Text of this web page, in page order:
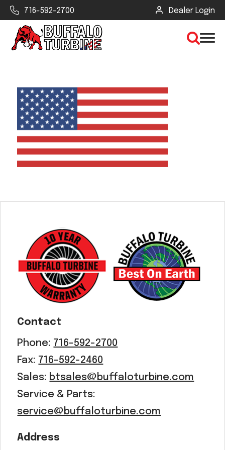
716-592-2700 Dealer Login
×
CLEAR VIEW
SEARCH
Find Your Next Debris Blower or
Acreage
Select all that apply:
SUBMIT
Contact
Phone: 716-592-2700
Fax: 716-592-2460
Sales: btsales@buffaloturbine.com
Service & Parts:
service@buffaloturbine.com
Address